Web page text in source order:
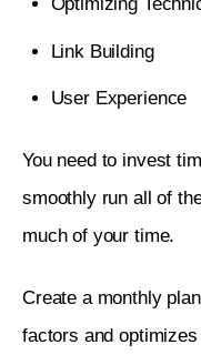
Optimizing
Link Building
User Experience
You need to invest
smoothly run all of
much of your time.
Create a monthly
factors and